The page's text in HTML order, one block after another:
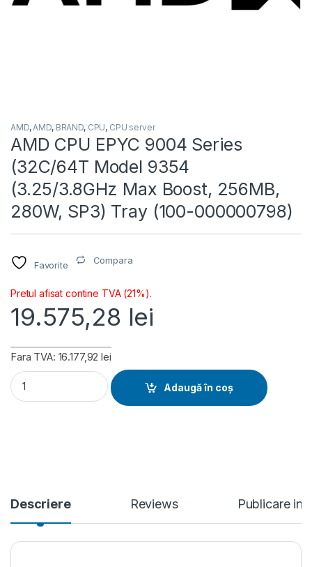
AMD, AMD, BRAND, CPU, CPU server
AMD CPU EPYC 9004 Series
(32C/64T Model 9354
(3.25/3.8GHz Max Boost, 256MB,
280W, SP3) Tray (100-000000798)
Favorite Compara
Pretul afisat contine TVA (21%).
19.575,28 lei
Fara TVA: 16.177,92 lei
AMD CPU EPYC 9004 Series (32C/64T Model 9354 (3.25/
Adaugă în coș
Descriere Reviews Publicare in